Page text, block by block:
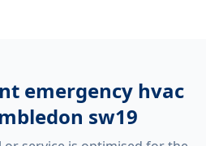
emergency hvac
sw19